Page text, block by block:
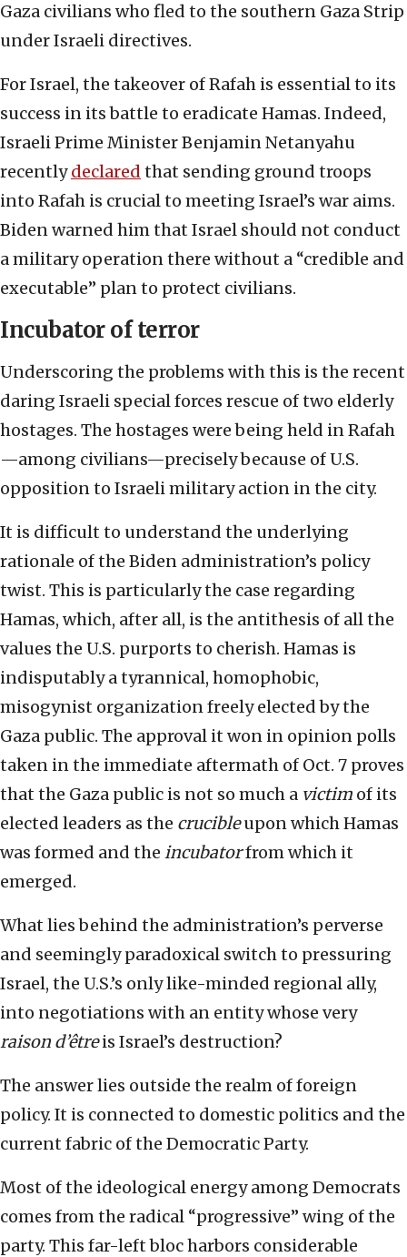
Gaza civilians who fled to the southern Gaza Strip
under Israeli directives.
For Israel, the takeover of Rafah is essential to its
success in its battle to eradicate Hamas. Indeed,
Israeli Prime Minister Benjamin Netanyahu
recentlydeclared that sending ground troops
into Rafah is crucial to meeting Israel’s war aims.
Biden warned him that Israel should not conduct
a military operation there without a “credible and
executable” plan to protect civilians.
Incubator of terror
Underscoring the problems with this is the recent
daring Israeli special forces rescue of two elderly
hostages. The hostages were being held in Rafah
—among civilians—precisely because of U.S.
opposition to Israeli military action in the city.
It is difficult to understand the underlying
rationale of the Biden administration’s policy
twist. This is particularly the case regarding
Hamas, which, after all, is the antithesis of all the
values the U.S. purports to cherish. Hamas is
indisputably a tyrannical, homophobic,
misogynist organization freely elected by the
Gaza public. The approval it won in opinion polls
taken in the immediate aftermath of Oct. 7 proves
that the Gaza public is not so much a victim of its
elected leaders as the crucibleupon which Hamas
was formed and the incubatorfrom which it
emerged.
What lies behind the administration’s perverse
and seemingly paradoxical switch to pressuring
Israel, the U.S.’s only like-minded regional ally,
into negotiations with an entity whose very
raison d’êtreis Israel’s destruction?
The answer lies outside the realm of foreign
policy. It is connected to domestic politics and the
current fabric of the Democratic Party.
Most of the ideological energy among Democrats
comes from the radical “progressive” wing of the
party. This far-left bloc harbors considerable